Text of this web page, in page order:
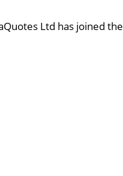
Ltd has joined